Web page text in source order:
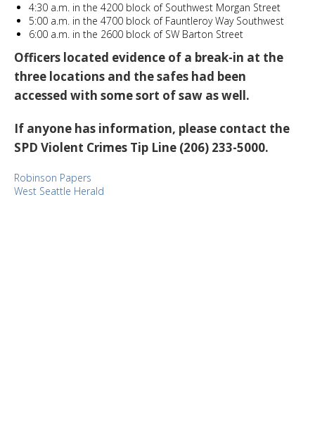
4:30 a.m. in the 4200 block of Southwest Morgan Street
5:00 a.m. in the 4700 block of Fauntleroy Way Southwest
6:00 a.m. in the 2600 block of SW Barton Street
Officers located evidence of a break-in at the
three locations and the safes had been
accessed with some sort of saw as well.
If anyone has information, please contact the
SPD Violent Crimes Tip Line (206) 233-5000.
Robinson Papers
West Seattle Herald